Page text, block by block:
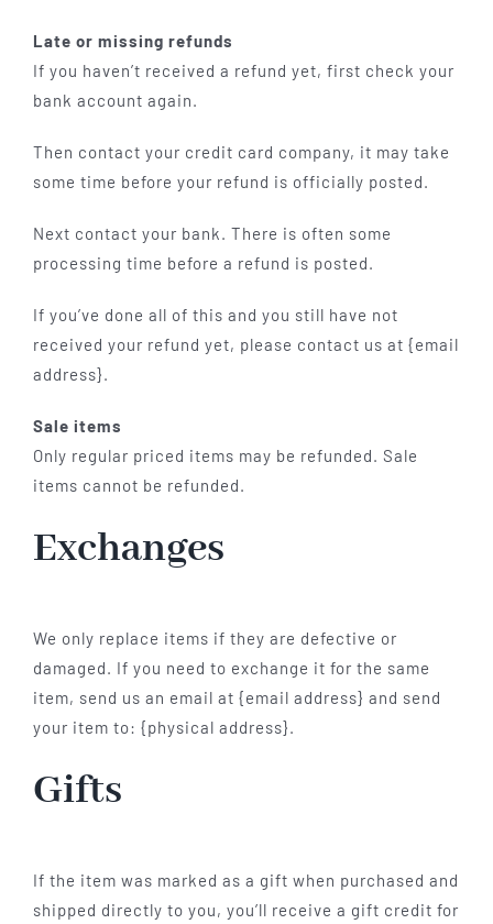
Late or missing refunds
If you haven’t received a refund yet, first check your
bank account again.
Then contact your credit card company, it may take
some time before your refund is officially posted.
Next contact your bank. There is often some
processing time before a refund is posted.
If you’ve done all of this and you still have not
received your refund yet, please contact us at {email
address}.
Sale items
Only regular priced items may be refunded. Sale
items cannot be refunded.
Exchanges
We only replace items if they are defective or
damaged. If you need to exchange it for the same
item, send us an email at {email address} and send
your item to: {physical address}.
Gifts
If the item was marked as a gift when purchased and
shipped directly to you, you’ll receive a gift credit for